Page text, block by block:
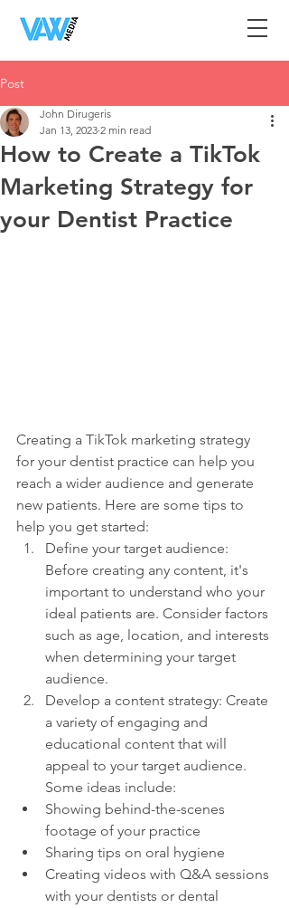
Post
How to Create a TikTok
Marketing Strategy for
your Dentist Practice
John Dirugeris
Jan 13, 2023 2 min read
Creating a TikTok marketing strategy
for your dentist practice can help you
reach a wider audience and generate
new patients. Here are some tips to
help you get started:
Define your target audience:
Before creating any content, it's
important to understand who your
ideal patients are. Consider factors
such as age, location, and interests
when determining your target
audience.
Develop a content strategy: Create
a variety of engaging and
educational content that will
appeal to your target audience.
Some ideas include:
Showing behind-the-scenes
footage of your practice
Sharing tips on oral hygiene
Creating videos with Q&A sessions
with your dentists or dental